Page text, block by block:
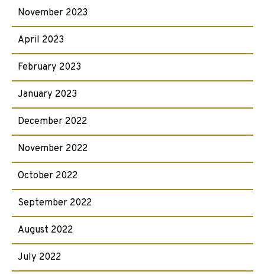
November 2023
April 2023
February 2023
January 2023
December 2022
November 2022
October 2022
September 2022
August 2022
July 2022